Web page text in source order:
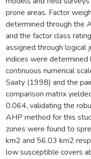
prone areas. Factor
determined through the
and the factor class
assigned through logical
indices were determined
continuous numerical
Saaty (1998) and the
comparison matrix
0.064, validating the
AHP method for this
zones were found to
km2 and 56.03 km2
low susceptible covers